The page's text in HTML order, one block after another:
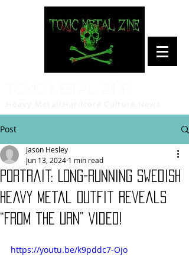
Post
Portrait: Long-Running Swedish
Heavy Metal Outfit Reveals
“From the Urn” Video!
Jason Hesley
Jun 13, 2024 1 min read
https://youtu.be/k9pddc7-Ojo